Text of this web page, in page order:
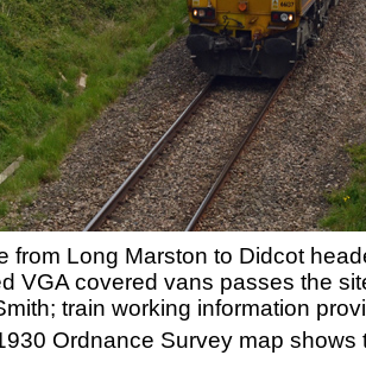
from Long Marston to Didcot
VGA covered vans passes the
train working information
Ordnance Survey map